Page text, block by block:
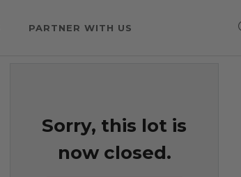
PARTNER WITH US
Sorry, this lot is
now closed.